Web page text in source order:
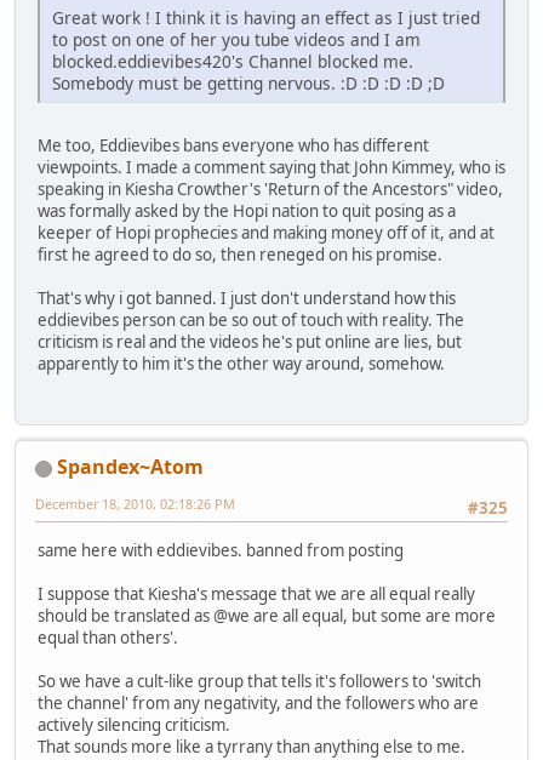
Great work ! I think it is having an effect as I just tried
to post on one of her you tube videos and I am
blocked.eddievibes420's Channel blocked me.
Somebody must be getting nervous. :D :D :D :D ;D
Me too, Eddievibes bans everyone who has different
viewpoints. I made a comment saying that John Kimmey, who is
speaking in Kiesha Crowther's 'Return of the Ancestors" video,
was formally asked by the Hopi nation to quit posing as a
keeper of Hopi prophecies and making money off of it, and at
first he agreed to do so, then reneged on his promise.
That's why i got banned. I just don't understand how this
eddievibes person can be so out of touch with reality. The
criticism is real and the videos he's put online are lies, but
apparently to him it's the other way around, somehow.
Spandex~Atom
#325
December 18, 2010, 02:18:26 PM
same here with eddievibes. banned from posting
I suppose that Kiesha's message that we are all equal really
should be translated as @we are all equal, but some are more
equal than others'.
So we have a cult-like group that tells it's followers to 'switch
the channel' from any negativity, and the followers who are
actively silencing criticism.
That sounds more like a tyrrany than anything else to me.